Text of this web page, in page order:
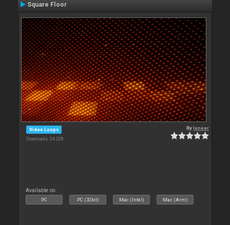
Square Floor
Video Loops
Downloads: 24 208
Byleneer
Available on :
PC PC (32bit) Mac (Intel) Mac (Arm)